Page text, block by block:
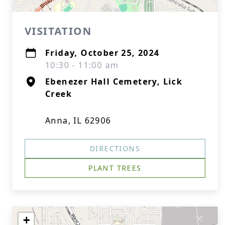
VISITATION
Friday, October 25, 2024
10:30 - 11:00 am
Ebenezer Hall Cemetery, Lick
Creek
Anna, IL 62906
DIRECTIONS
PLANT TREES
+